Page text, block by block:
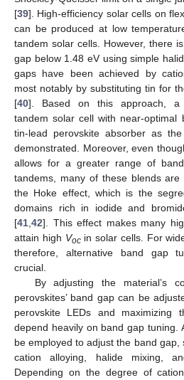
[39]. High-efficiency solar cells on
can be produced at low
tandem solar cells. However, there
gap below 1.48 eV using simple
gaps have been achieved by
most notably by substituting tin for
[40]. Based on this approach, a
tandem solar cell with near-optimal
tin-lead perovskite absorber as
demonstrated. Moreover, even
allows for a greater range of
tandems, many of these blends
the Hoke effect, which is the
domains rich in iodide and
[41 42]. This effect makes many
attain high Vocin solar cells. For
therefore, alternative band gap
crucial.
By adjusting the material’s
perovskites’ band gap can be
perovskite LEDs and maximizing
depend heavily on band gap tuning.
be employed to adjust the band gap,
cation alloying, halide mixing,
Depending on the degree of